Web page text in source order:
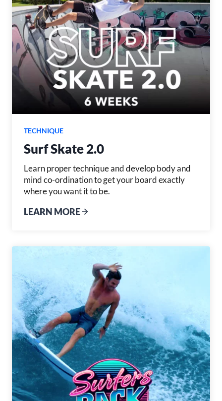
TECHNIQUE
Surf Skate 2.0
Learn proper technique and develop body and
mind co-ordination to get your board exactly
where you want it to be.
LEARN MORE